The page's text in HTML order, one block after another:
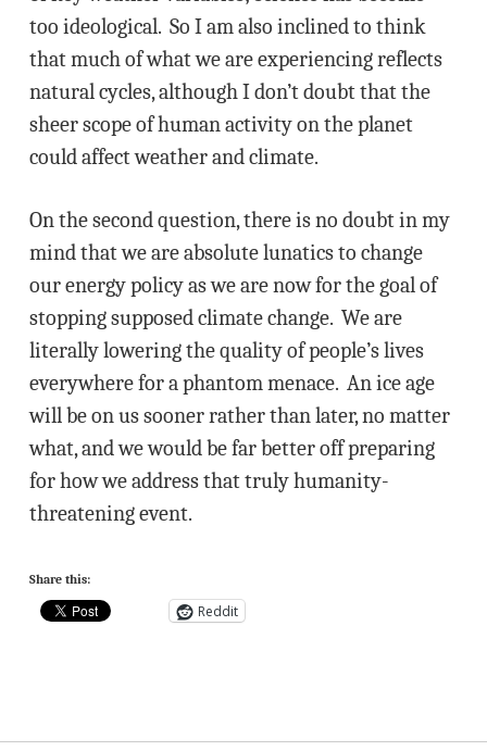
too ideological. So I am also inclined to think
that much of what we are experiencing reflects
natural cycles, although I don’t doubt that the
sheer scope of human activity on the planet
could affect weather and climate.
On the second question, there is no doubt in my
mind that we are absolute lunatics to change
our energy policy as we are now for the goal of
stopping supposed climate change. We are
literally lowering the quality of people’s lives
everywhere for a phantom menace. An ice age
will be on us sooner rather than later, no matter
what, and we would be far better off preparing
for how we address that truly humanity-
threatening event.
Share this:
Reddit